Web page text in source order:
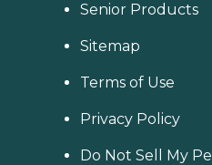
Senior Products
Sitemap
Terms of Use
Privacy Policy
Do Not Sell My